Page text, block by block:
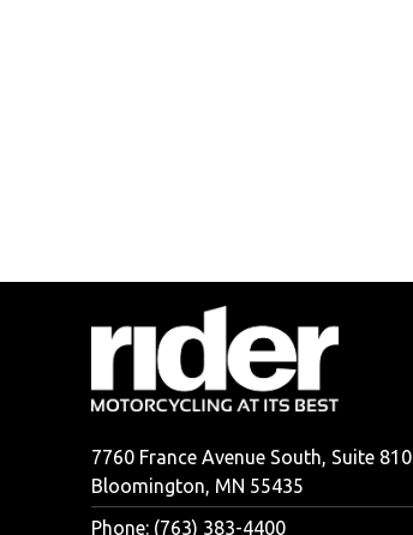
7760 France Avenue South, Suite 810
Bloomington, MN 55435
Phone: (763) 383-4400